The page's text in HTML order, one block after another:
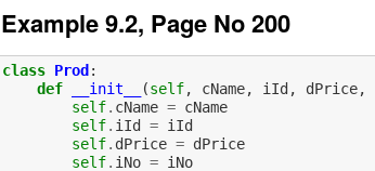
Example 9.2, Page No 200
class Prod :
def
__init__ (self, cName, iId , dPrice,
self. cName = cName
self. iId = iId
self. dPrice = dPrice
self. iNo = iNo